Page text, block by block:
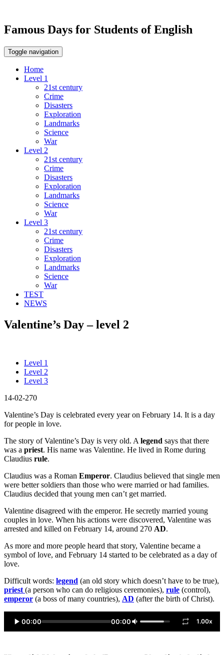
Famous Days for Students of English
Toggle navigation
Home
Level 1
21st century
Crime
Disasters
Exploration
Landmarks
Science
War
Level 2
21st century
Crime
Disasters
Exploration
Landmarks
Science
War
Level 3
21st century
Crime
Disasters
Exploration
Landmarks
Science
War
TEST
NEWS
Valentine’s Day – level 2
Level 1
Level 2
Level 3
14-02-270
Valentine’s Day is celebrated every year on February 14. It is a day
for people in love.
The story of Valentine’s Day is very old. A legend says that there
was a priest. His name was Valentine. He lived in Rome during
Claudius rule.
Claudius was a Roman Emperor. Claudius believed that single men
were better soldiers than those who were married or had families.
Claudius decided that young men can’t get married.
Valentine disagreed with the emperor. He secretly married young
couples in love. When his actions were discovered, Valentine was
arrested and killed on February 14, around 270 AD.
As more and more people heard that story, Valentine became a
symbol of love, and February 14 started to be celebrated as a day of
love.
Difficult words: legend (an old story which doesn’t have to be true),
priest (a person who can do religious ceremonies), rule (control),
emperor (a boss of many countries), AD (after the birth of Christ).
00:00 00:00 1.00x